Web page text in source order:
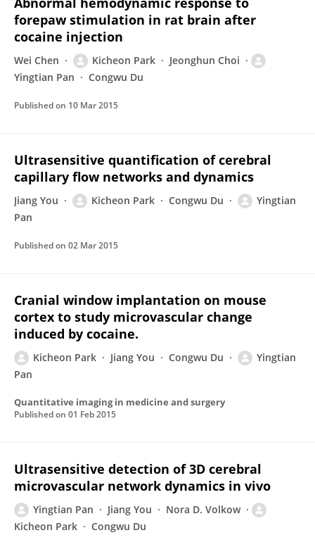
forepaw stimulation in rat brain after
cocaine injection
Wei Chen Kicheon Park
Jeonghun Choi
Yingtian Pan
Congwu Du
Published on 10 Mar 2015
Ultrasensitive quantification of cerebral
capillary flow networks and dynamics
Jiang You Kicheon Park Congwu Du
Yingtian
Pan
Published on 02 Mar 2015
Cranial window implantation on mouse
cortex to study microvascular change
induced by cocaine.
Kicheon Park Jiang You Congwu Du
Yingtian
Pan
Quantitative imaging in medicine and surgery
Published on 01 Feb 2015
Ultrasensitive detection of 3D cerebral
microvascular network dynamics in vivo
Yingtian Pan Jiang You
Nora D. Volkow
Kicheon Park
Congwu Du